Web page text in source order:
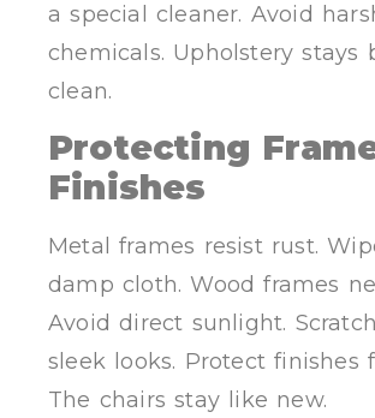
a special cleaner. Avoid
chemicals. Upholstery stays
clean.
Protecting
Finishes
Metal frames resist rust.
damp cloth. Wood frames
Avoid direct sunlight.
sleek looks. Protect finishes
The chairs stay like new.